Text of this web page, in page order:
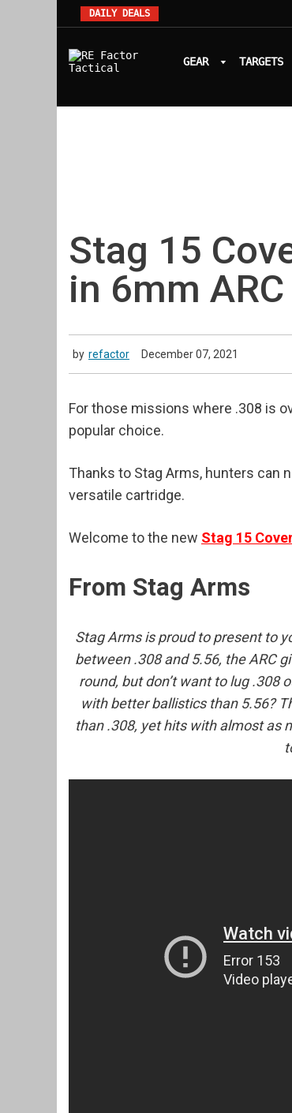
DAILY DEALS
GEAR TARGETS
Stag 15
in 6mm ARC
by refactor December 07, 2021
For those missions where .308 is
popular choice.
Thanks to Stag Arms, hunters can
versatile cartridge.
Welcome to the new Stag 15
From Stag Arms
Stag Arms is proud to present to
between .308 and 5.56, the ARC
round, but don’t want to lug .308
with better ballistics than 5.56?
than .308, yet hits with almost as